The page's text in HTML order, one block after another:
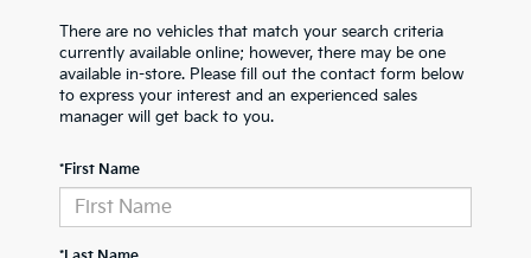
There are no vehicles that match your search criteria
currently available online; however, there may be one
available in-store. Please fill out the contact form below
to express your interest and an experienced sales
manager will get back to you.
*First Name